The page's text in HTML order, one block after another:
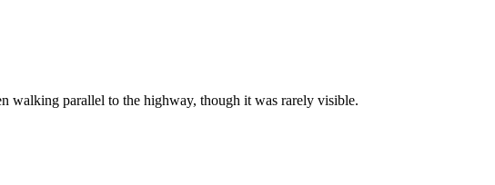
walking parallel to the highway, though it was rarely visible.